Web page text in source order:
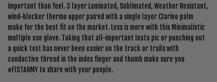
important than feel. 3 layer Laminated, Sublimated, Weather Resistant,
wind-blocker thermo upper paired with a single layer Clarino palm
make for the best fit on the market. Less is more with this Minimalistic
multiple use glove. Taking that all-important Insta pic or punching out
a quick text has never been easier on the track or trails with
conductive thread in the index finger and thumb make sure you
#FISTARMY to share with your people.